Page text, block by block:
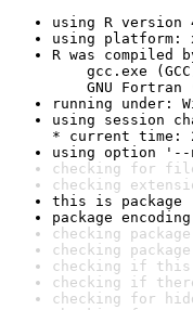
using R version
using platform:
R was compiled
gcc.exe
GNU Fortran
running under:
using session
* current time:
using option '--
checking for file
checking
this is
package
checking
checking
checking if this
checking if
checking for